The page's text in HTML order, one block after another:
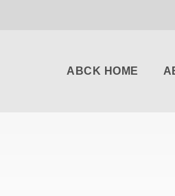
ABCK HOME